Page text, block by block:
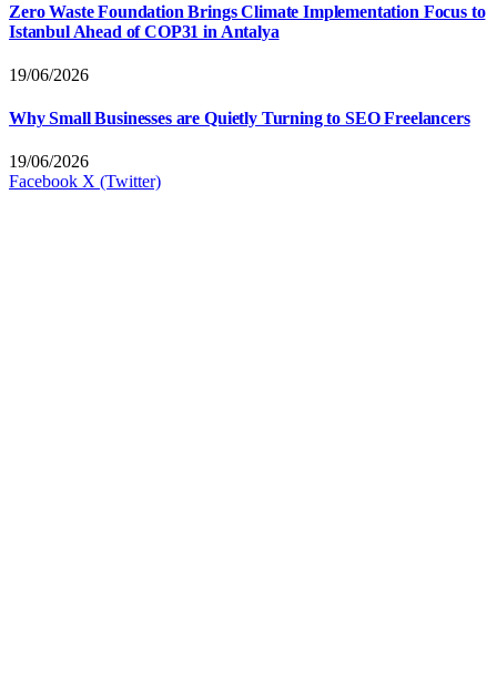
Zero Waste Foundation Brings Climate Implementation Focus to
Istanbul Ahead of COP31 in Antalya
19/06/2026
Why Small Businesses are Quietly Turning to SEO Freelancers
19/06/2026
Facebook X (Twitter)